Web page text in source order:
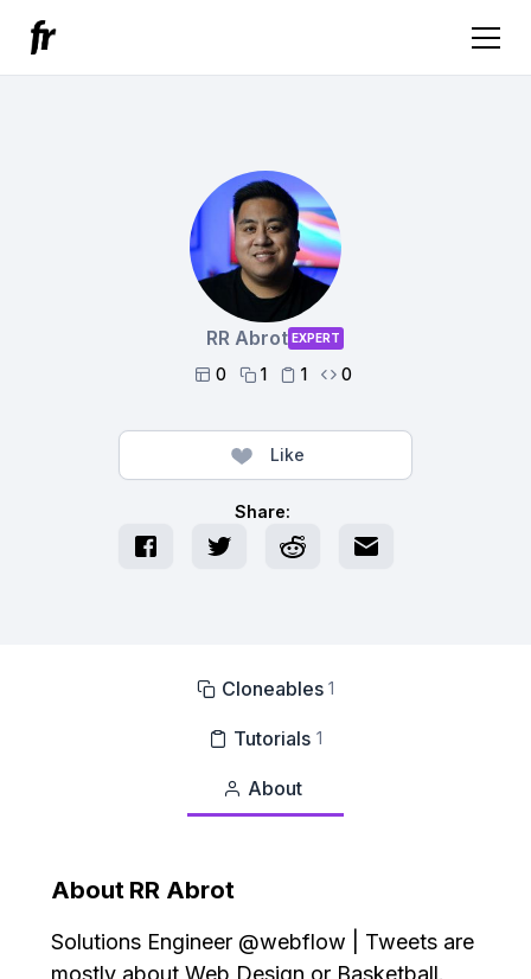
 Cloneables 1
 Tutorials 1
 About
About RR Abrot
Solutions Engineer @webflow | Tweets are
mostly about Web Design or Basketball.
RR Abrot EXPERT
 0  1  1  0
Like
Share: